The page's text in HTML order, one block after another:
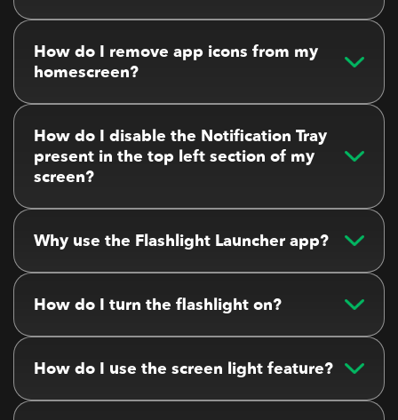
How do I remove app icons from my
homescreen?
How do I disable the Notification Tray
present in the top left section of my
screen?
Why use the Flashlight Launcher app?
How do I turn the flashlight on?
How do I use the screen light feature?